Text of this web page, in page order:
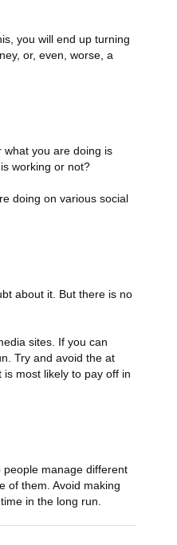
you will end up turning
or, even, worse, a
what you are doing is
working or not?
doing on various social
about it. But there is no
sites. If you can
Try and avoid the at
most likely to pay off in
manage different
of them. Avoid making
in the long run.